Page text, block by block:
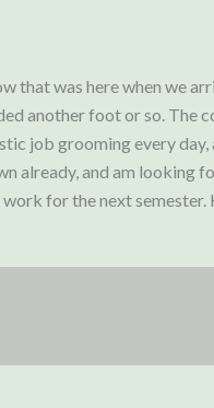
that was here when we
another foot or so. The
job grooming every day,
already, and am looking
for the next